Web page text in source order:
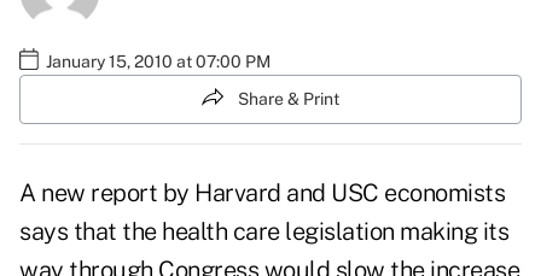
January 15, 2010 at 07:00 PM
Share & Print
A new report by Harvard and USC economists
says that the health care legislation making its
way through Congress would slow the increase